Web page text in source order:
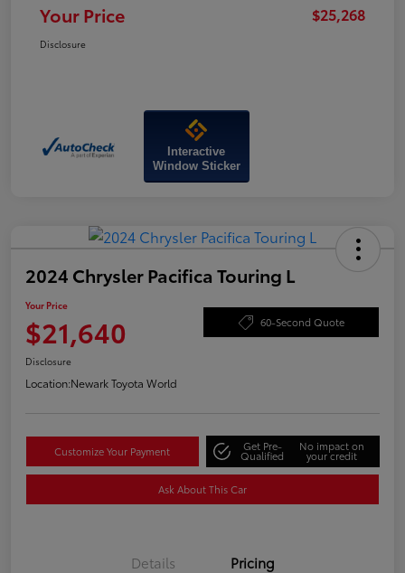
Your Price $25,268
Disclosure
Interactive
Window Sticker
2024 Chrysler Pacifica Touring L
Your Price
$21,640 60-Second Quote
Disclosure
Location:Newark Toyota World
Customize Your Payment Get Pre-
Qualified
No impact on
your credit
Ask About This Car
Details Pricing